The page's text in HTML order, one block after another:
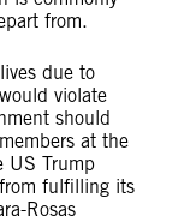
from.
due to
violate
should
at the
US Trump
fulfilling its
Rosas